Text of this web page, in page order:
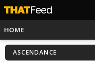
HOME
ASCENDANCE